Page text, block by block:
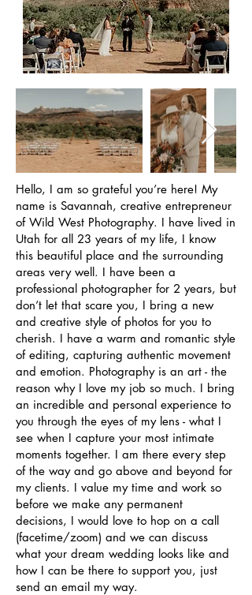
Hello, I am so grateful you’re here! My
name is Savannah, creative entrepreneur
of Wild West Photography. I have lived in
Utah for all 23 years of my life, I know
this beautiful place and the surrounding
areas very well. I have been a
professional photographer for 2 years, but
don’t let that scare you, I bring a new
and creative style of photos for you to
cherish. I have a warm and romantic style
of editing, capturing authentic movement
and emotion. Photography is an art - the
reason why I love my job so much. I bring
an incredible and personal experience to
you through the eyes of my lens - what I
see when I capture your most intimate
moments together. I am there every step
of the way and go above and beyond for
my clients. I value my time and work so
before we make any permanent
decisions, I would love to hop on a call
(facetime/zoom) and we can discuss
what your dream wedding looks like and
how I can be there to support you, just
send an email my way.